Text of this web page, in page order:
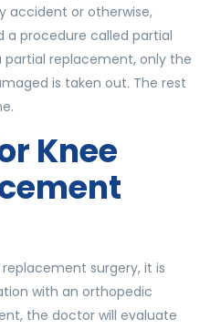
accident or otherwise,
procedure called partial
partial replacement, only the
is taken out. The rest
Knee
surgery, it is
with an orthopedic
the doctor will evaluate